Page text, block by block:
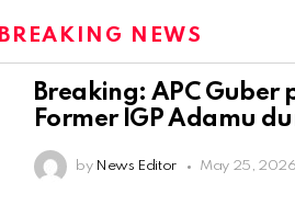
BREAKING NEWS
Breaking: APC Guber
Former IGP Adamu
by News Editor May 25,